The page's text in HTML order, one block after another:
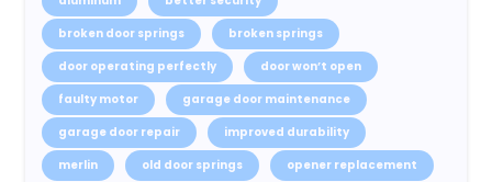
broken door springs
broken springs
door operating perfectly
door won’t open
faulty motor
garage door maintenance
garage door repair
improved durability
merlin
old door springs
opener replacement